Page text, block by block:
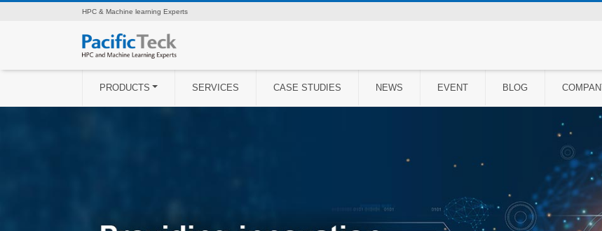
HPC & Machine learning Experts
PRODUCTS SERVICES CASE STUDIES NEWS EVENT BLOG